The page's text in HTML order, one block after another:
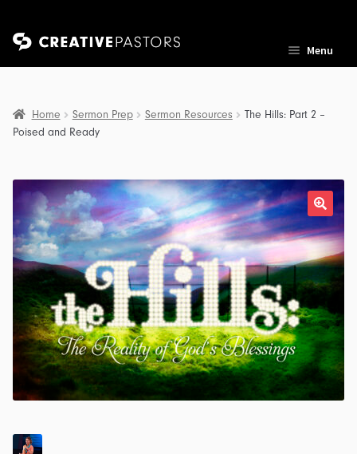
Skip
Skip
Menu
Home Sermon Prep Sermon Resources
The Hills: Part 2 –
Poised and Ready